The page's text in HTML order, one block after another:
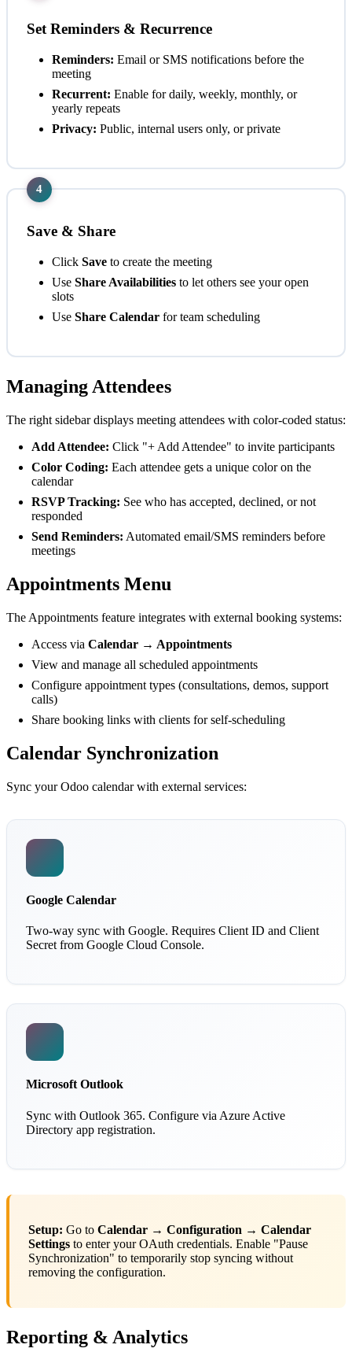
Set Reminders & Recurrence
Reminders: Email or SMS notifications before the
meeting
Recurrent: Enable for daily, weekly, monthly, or
yearly repeats
Privacy: Public, internal users only, or private
4
Save & Share
Click Save to create the meeting
Use Share Availabilities to let others see your open
slots
Use Share Calendar for team scheduling
Managing Attendees
The right sidebar displays meeting attendees with color-coded status:
Add Attendee: Click "+ Add Attendee" to invite participants
Color Coding: Each attendee gets a unique color on the
calendar
RSVP Tracking: See who has accepted, declined, or not
responded
Send Reminders: Automated email/SMS reminders before
meetings
Appointments Menu
The Appointments feature integrates with external booking systems:
Access via Calendar → Appointments
View and manage all scheduled appointments
Configure appointment types (consultations, demos, support
calls)
Share booking links with clients for self-scheduling
Calendar Synchronization
Sync your Odoo calendar with external services:
Google Calendar
Two-way sync with Google. Requires Client ID and Client
Secret from Google Cloud Console.
Microsoft Outlook
Sync with Outlook 365. Configure via Azure Active
Directory app registration.
Setup: Go to Calendar → Configuration → Calendar
Settings to enter your OAuth credentials. Enable "Pause
Synchronization" to temporarily stop syncing without
removing the configuration.
Reporting & Analytics